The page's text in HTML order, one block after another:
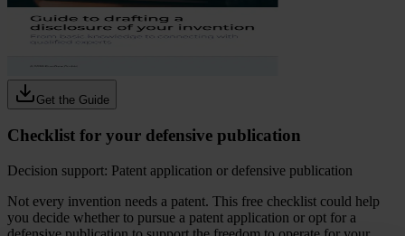
Get the Guide
Checklist for your defensive publication
Decision support: Patent application or defensive publication
Not every invention needs a patent. This free checklist could help
you decide whether to pursue a patent application or opt for a